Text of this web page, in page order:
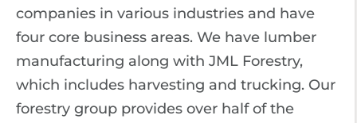
companies in various industries and have
four core business areas. We have lumber
manufacturing along with JML Forestry,
which includes harvesting and trucking. Our
forestry group provides over half of the